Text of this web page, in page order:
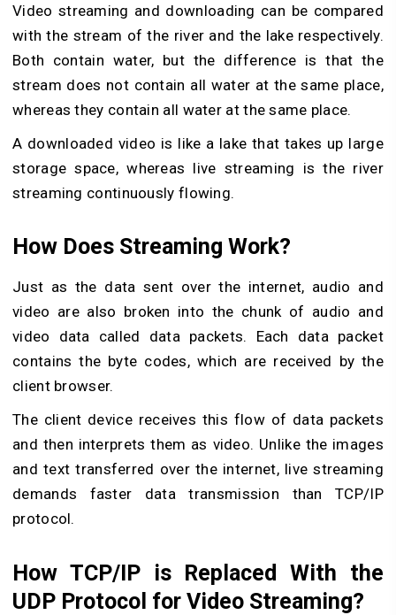
Video streaming and downloading can be compared
with the stream of the river and the lake respectively.
Both contain water, but the difference is that the
stream does not contain all water at the same place,
whereas they contain all water at the same place.
A downloaded video is like a lake that takes up large
storage space, whereas live streaming is the river
streaming continuously flowing.
How Does Streaming Work?
Just as the data sent over the internet, audio and
video are also broken into the chunk of audio and
video data called data packets. Each data packet
contains the byte codes, which are received by the
client browser.
The client device receives this flow of data packets
and then interprets them as video. Unlike the images
and text transferred over the internet, live streaming
demands faster data transmission than TCP/IP
protocol.
How TCP/IP is Replaced With the
UDP Protocol for Video Streaming?